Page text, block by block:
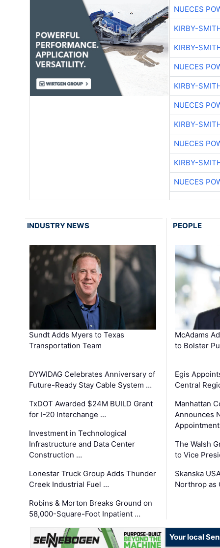
NUECES
KIRBY-
KIRBY-
NUECES
KIRBY-
NUECES
KIRBY-
NUECES
KIRBY-
NUECES
INDUSTRY NEWS
Sundt Adds Myers to Texas
Transportation Team
DYWIDAG Celebrates Anniversary of
Future-Ready Stay Cable System …
TxDOT Awarded $24M BUILD Grant
for I-20 Interchange …
Investment in Technological
Infrastructure and Data Center
Construction …
Lonestar Truck Group Adds Thunder
Creek Industrial Fuel …
Robins & Morton Breaks Ground on
58,000-Square-Foot Inpatient …
PEOPLE
McAdams
to Bolster
Egis
Central
Manhattan
Announces
The Walsh
to Vice
Skanska
Northrop as
Your local